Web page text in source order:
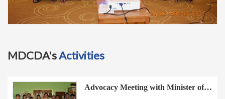
MDCDA'sActivities
Advocacy Meeting with Minister of…